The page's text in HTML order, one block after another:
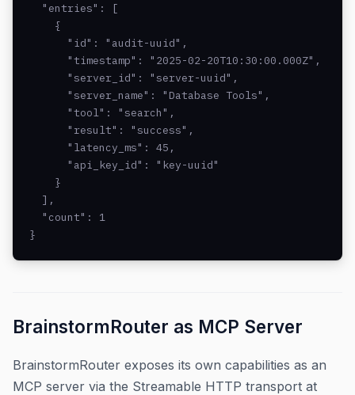
  "entries": [
    {
      "id": "audit-uuid",
      "timestamp": "2025-02-20T10:30:00.000Z",
      "server_id": "server-uuid",
      "server_name": "Database Tools",
      "tool": "search",
      "result": "success",
      "latency_ms": 45,
      "api_key_id": "key-uuid"
    }
  ],
  "count": 1
}
BrainstormRouter as MCP Server
BrainstormRouter exposes its own capabilities as an
MCP server via the Streamable HTTP transport at